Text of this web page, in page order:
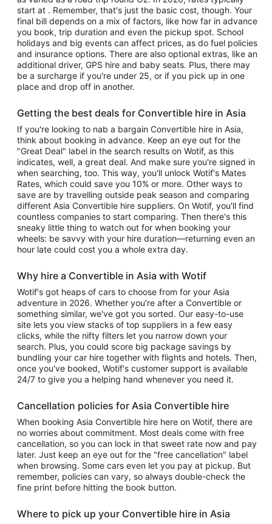
start at . Remember, that's just the basic cost, though. Your
final bill depends on a mix of factors, like how far in advance
you book, trip duration and even the pickup spot. School
holidays and big events can affect prices, as do fuel policies
and insurance options. There are also optional extras, like an
additional driver, GPS hire and baby seats. Plus, there may
be a surcharge if you're under 25, or if you pick up in one
place and drop off in another.
Getting the best deals for Convertible hire in Asia
If you're looking to nab a bargain Convertible hire in Asia,
think about booking in advance. Keep an eye out for the
"Great Deal" label in the search results on Wotif, as this
indicates, well, a great deal. And make sure you're signed in
when searching, too. This way, you'll unlock Wotif's Mates
Rates, which could save you 10% or more. Other ways to
save are by travelling outside peak season and comparing
different Asia Convertible hire suppliers. On Wotif, you'll find
countless companies to start comparing. Then there's this
sneaky little thing to watch out for when booking your
wheels: be savvy with your hire duration—returning even an
hour late could cost you a whole extra day.
Why hire a Convertible in Asia with Wotif
Wotif's got heaps of cars to choose from for your Asia
adventure in 2026. Whether you're after a Convertible or
something similar, we've got you sorted. Our easy-to-use
site lets you view stacks of top suppliers in a few easy
clicks, while the nifty filters let you narrow down your
search. Plus, you could score big package savings by
bundling your car hire together with flights and hotels. Then,
once you've booked, Wotif's customer support is available
24/7 to give you a helping hand whenever you need it.
Cancellation policies for Asia Convertible hire
When booking Asia Convertible hire here on Wotif, there are
no worries about commitment. Most deals come with free
cancellation, so you can lock in that sweet rate now and pay
later. Just keep an eye out for the "free cancellation" label
when browsing. Some cars even let you pay at pickup. But
remember, policies can vary, so always double-check the
fine print before hitting the book button.
Where to pick up your Convertible hire in Asia